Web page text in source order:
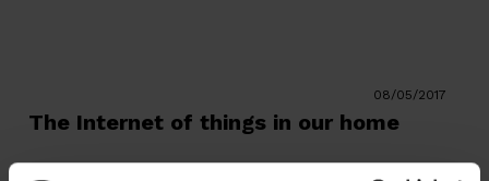
08/05/2017
The Internet of things in our home